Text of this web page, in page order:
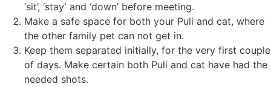
‘sit’, ‘stay’ and ‘down’ before meeting.
Make a safe space for both your Puli and cat, where
the other family pet can not get in.
Keep them separated initially, for the very first couple
of days. Make certain both Puli and cat have had the
needed shots.